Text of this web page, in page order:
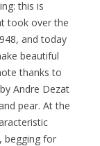
this is
took over the
and today
beautiful
thanks to
Andre Dezat
pear. At the
begging for